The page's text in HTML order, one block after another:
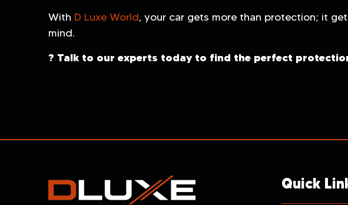
With D Luxe World, your car gets more than protection; it
mind.
? Talk to our experts today to find the perfect
Quick